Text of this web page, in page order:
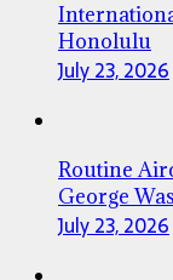
Honolulu
July 23, 2026
Routine
George
July 23, 2026